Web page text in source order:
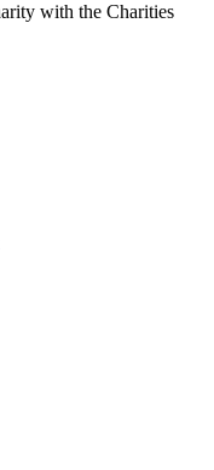
with the Charities